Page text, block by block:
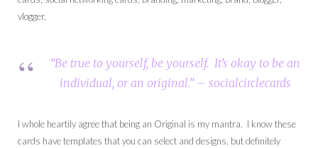
“Be true to yourself, be yourself. It’s okay to be an
individual, or an original.” – socialcirclecards
I whole heartily agree that being an Original is my mantra. I know these
cards have templates that you can select and designs, but definitely